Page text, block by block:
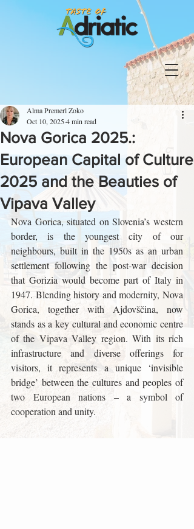
Nova Gorica 2025.:
European Capital of Culture
2025 and the Beauties of
Vipava Valley
Alma Premerl Zoko
Oct 10, 20254 min read
Nova Gorica, situated on Slovenia’s western
border, is the youngest city of our
neighbours, built in the 1950s as an urban
settlement following the post-war decision
that Gorizia would become part of Italy in
1947. Blending history and modernity, Nova
Gorica, together with Ajdovščina, now
stands as a key cultural and economic centre
of the Vipava Valley region. With its rich
infrastructure and diverse offerings for
visitors, it represents a unique ‘invisible
bridge’ between the cultures and peoples of
two European nations – a symbol of
cooperation and unity.